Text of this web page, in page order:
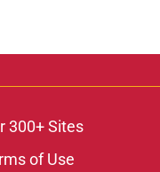
300+ Sites
of Use